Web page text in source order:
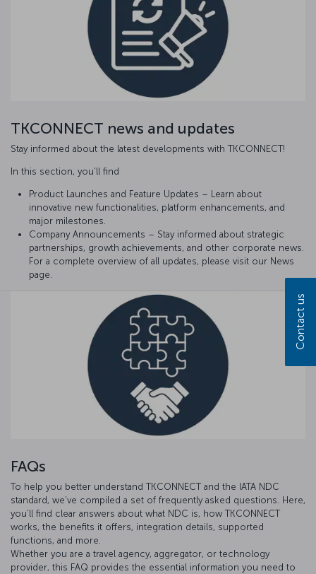
TKCONNECT news and updates
Stay informed about the latest developments with TKCONNECT!
In this section, you’ll find
Product Launches and Feature Updates – Learn about
innovative new functionalities, platform enhancements, and
major milestones.
Company Announcements – Stay informed about strategic
partnerships, growth achievements, and other corporate news.
For a complete overview of all updates, please visit our News
page.
FAQs
To help you better understand TKCONNECT and the IATA NDC
standard, we’ve compiled a set of frequently asked questions. Here,
you’ll find clear answers about what NDC is, how TKCONNECT
works, the benefits it offers, integration details, supported
functions, and more.
Whether you are a travel agency, aggregator, or technology
provider, this FAQ provides the essential information you need to
Contact us